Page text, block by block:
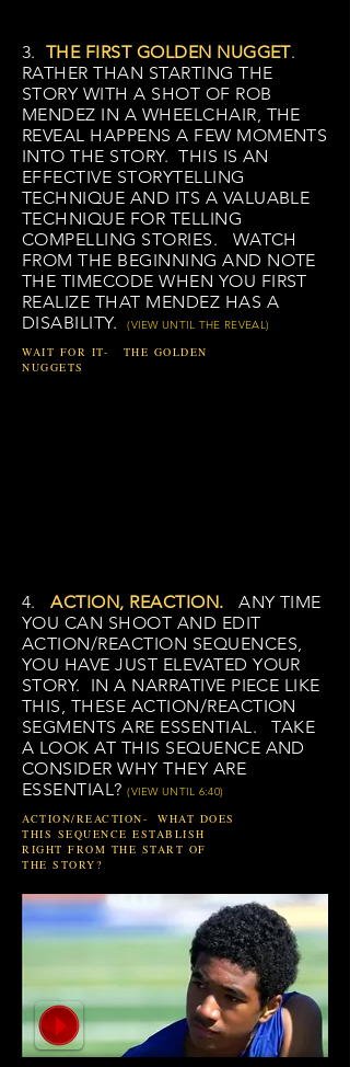
3. THE FIRST GOLDEN NUGGET.
RATHER THAN STARTING THE
STORY WITH A SHOT OF ROB
MENDEZ IN A WHEELCHAIR, THE
REVEAL HAPPENS A FEW MOMENTS
INTO THE STORY. THIS IS AN
EFFECTIVE STORYTELLING
TECHNIQUE AND ITS A VALUABLE
TECHNIQUE FOR TELLING
COMPELLING STORIES. WATCH
FROM THE BEGINNING AND NOTE
THE TIMECODE WHEN YOU FIRST
REALIZE THAT MENDEZ HAS A
DISABILITY.(VIEW UNTIL THE REVEAL)
WAIT FOR IT- THE GOLDEN
NUGGETS
4.ACTION, REACTION.
ANY TIME
YOU CAN SHOOT AND EDIT
ACTION/REACTION SEQUENCES,
YOU HAVE JUST ELEVATED YOUR
STORY. IN A NARRATIVE PIECE LIKE
THIS, THESE ACTION/REACTION
SEGMENTS ARE ESSENTIAL. TAKE
A LOOK AT THIS SEQUENCE AND
CONSIDER WHY THEY ARE
ESSENTIAL? (VIEW UNTIL 6:40)
ACTION/REACTION- WHAT DOES
THIS SEQUENCE ESTABLISH
RIGHT FROM THE START OF
THE STORY?